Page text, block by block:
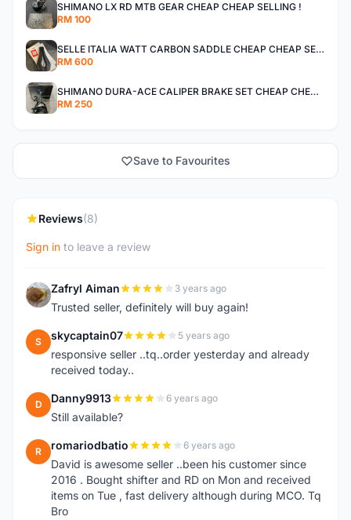
SHIMANO LX RD MTB GEAR CHEAP CHEAP SELLING !
RM 100
SELLE ITALIA WATT CARBON SADDLE CHEAP CHEAP SELLING !
RM 600
SHIMANO DURA-ACE CALIPER BRAKE SET CHEAP CHEAP SELLING !
RM 250
Save to Favourites
Reviews(8)
Sign in to leave a review
Z Zafryl Aiman 3 years ago
Trusted seller, definitely will buy again!
S skycaptain07 5 years ago
responsive seller ..tq..order yesterday and already
received today..
D Danny9913 6 years ago
Still available?
R romariodbatio 6 years ago
David is awesome seller ..been his customer since
2016 . Bought shifter and RD on Mon and received
items on Tue , fast delivery although during MCO. Tq
Bro